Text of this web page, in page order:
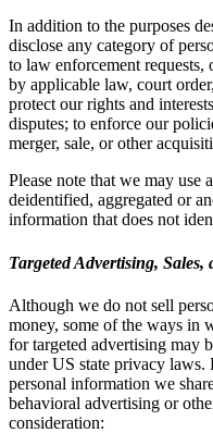
In addition to the purposes
disclose any category of
to law enforcement requests,
by applicable law, court
protect our rights and
disputes; to enforce our
merger, sale, or other
Please note that we may use
deidentified, aggregated or
information that does not
Targeted Advertising,
Although we do not sell
money, some of the ways in
for targeted advertising may
under US state privacy laws.
personal information we
behavioral advertising or
consideration: